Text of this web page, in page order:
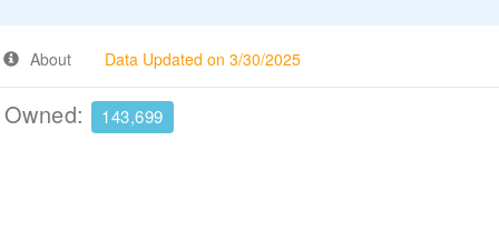
About Data Updated on 3/30/2025
143,699